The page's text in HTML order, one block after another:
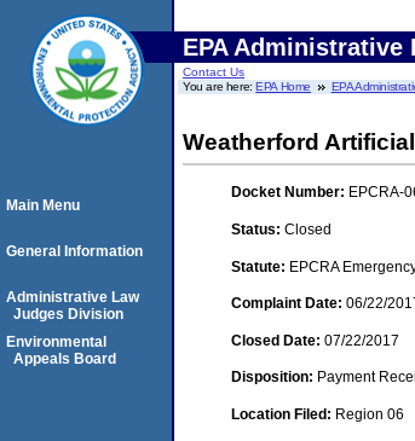
EPA Administrative
Contact Us
You are here:EPA Home EPA
Weatherford
Docket Number: EPCRA-
Status: Closed
Statute: EPCRA
Complaint Date: 06/22/
Closed Date: 07/22/2017
Disposition: Payment
Location Filed: Region 06
Main Menu
General Information
Administrative Law
Judges Division
Environmental
Appeals Board